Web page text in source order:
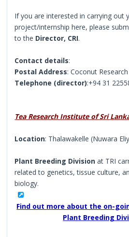
If you are interested in carrying out
project/internship here, please
to the Director, CRI.
Contact details:
Postal Address: Coconut
Telephone (director):+94 31
Tea Research Institute of Sri
Location: Thalawakelle (Nuwara
Plant Breeding Division at TRI
related to genetics, tissue culture,
biology.
Find out more about the on-
Plant Breeding